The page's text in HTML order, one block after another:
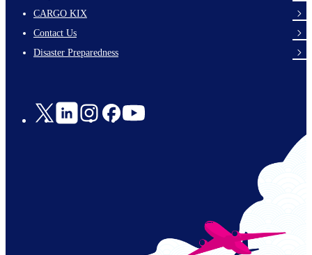
footer-
links-
en-
CARGO KIX
Contact Us
Disaster Preparedness
Social